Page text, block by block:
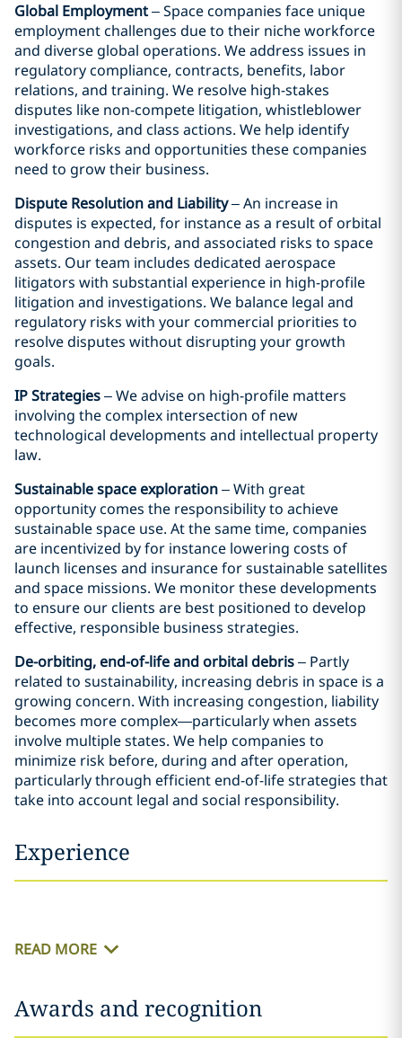
Global Employment– Space companies face unique
employment challenges due to their niche workforce
and diverse global operations. We address issues in
regulatory compliance, contracts, benefits, labor
relations, and training. We resolve high-stakes
disputes like non-compete litigation, whistleblower
investigations, and class actions. We help identify
workforce risks and opportunities these companies
need to grow their business.
Dispute Resolution and Liability– An increase in
disputes is expected, for instance as a result of orbital
congestion and debris, and associated risks to space
assets. Our team includes dedicated aerospace
litigators with substantial experience in high-profile
litigation and investigations. We balance legal and
regulatory risks with your commercial priorities to
resolve disputes without disrupting your growth
goals.
IP Strategies– We advise on high-profile matters
involving the complex intersection of new
technological developments and intellectual property
law.
Sustainable space exploration– With great
opportunity comes the responsibility to achieve
sustainable space use. At the same time, companies
are incentivized by for instance lowering costs of
launch licenses and insurance for sustainable satellites
and space missions. We monitor these developments
to ensure our clients are best positioned to develop
effective, responsible business strategies.
De-orbiting, end-of-life and orbital debris– Partly
related to sustainability, increasing debris in space is a
growing concern. With increasing congestion, liability
becomes more complex—particularly when assets
involve multiple states. We help companies to
minimize risk before, during and after operation,
particularly through efficient end-of-life strategies that
take into account legal and social responsibility.
Experience
READ MORE
Awards and recognition